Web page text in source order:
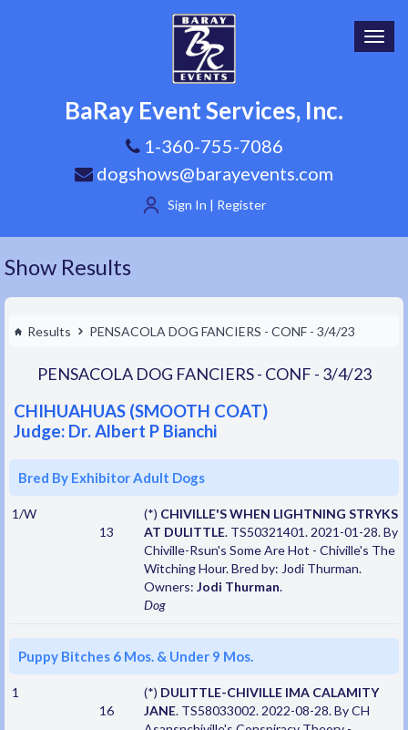
BaRay Event Services, Inc.
1-360-755-7086
dogshows@barayevents.com
Sign In | Register
Show Results
Results PENSACOLA DOG FANCIERS - CONF - 3/4/23
PENSACOLA DOG FANCIERS - CONF - 3/4/23
CHIHUAHUAS (SMOOTH COAT)
Judge: Dr. Albert P Bianchi
Bred By Exhibitor Adult Dogs
1/W
13
(*) CHIVILLE'S WHEN LIGHTNING STRYKS
AT DULITTLE. TS50321401. 2021-01-28. By
Chiville-Rsun's Some Are Hot - Chiville's The
Witching Hour. Bred by: Jodi Thurman.
Owners: Jodi Thurman.
Dog
Puppy Bitches 6 Mos. & Under 9 Mos.
1
16
(*) DULITTLE-CHIVILLE IMA CALAMITY
JANE. TS58033002. 2022-08-28. By CH